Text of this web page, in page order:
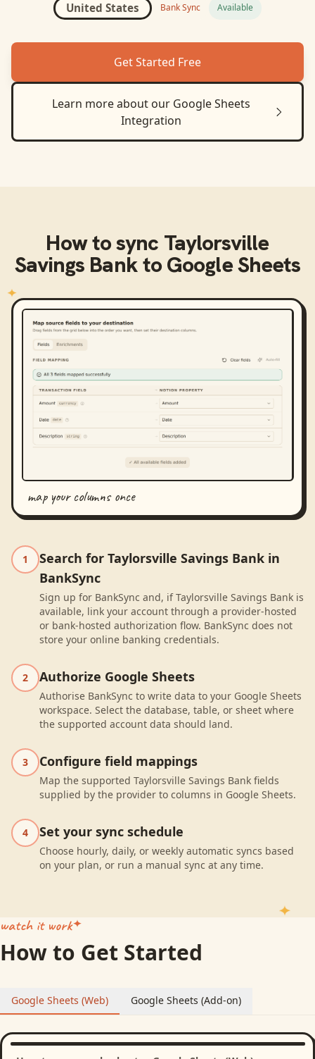
United States Bank Sync Available
Get Started Free
Learn more about our Google Sheets
Integration
How to sync Taylorsville
Savings BanktoGoogle Sheets
map your columns once
1
Search for Taylorsville Savings Bank in
BankSync
Sign up for BankSync and, if Taylorsville Savings Bank is
available, link your account through a provider-hosted
or bank-hosted authorization flow. BankSync does not
store your online banking credentials.
2 Authorize Google Sheets
Authorise BankSync to write data to your Google Sheets
workspace. Select the database, table, or sheet where
the supported account data should land.
3 Configure field mappings
Map the supported Taylorsville Savings Bank fields
supplied by the provider to columns in Google Sheets.
4 Set your sync schedule
Choose hourly, daily, or weekly automatic syncs based
on your plan, or run a manual sync at any time.
watch it work
How to Get Started
Google Sheets (Web) Google Sheets (Add-on)